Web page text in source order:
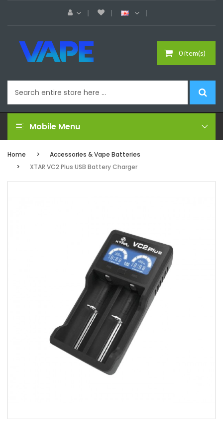
0 item(s)
Mobile Menu
Home
Accessories & Vape Batteries
XTAR VC2 Plus USB Battery Charger